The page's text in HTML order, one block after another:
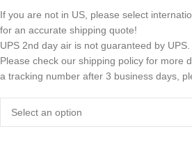
If you are not in US, please select
for an accurate shipping quote!
UPS 2nd day air is not guaranteed by UPS.
Please check our shipping policy for more
a tracking number after 3 business days,